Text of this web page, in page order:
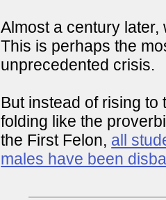
Almost a century
This is perhaps the
unprecedented crisis.
But instead of rising
folding like the
the First Felon, all
males have been